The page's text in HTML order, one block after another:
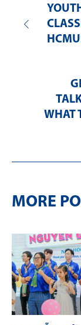
WHAT
MORE